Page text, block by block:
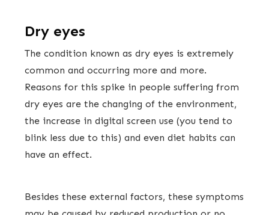
Dry eyes
The condition known as dry eyes is extremely
common and occurring more and more.
Reasons for this spike in people suffering from
dry eyes are the changing of the environment,
the increase in digital screen use (you tend to
blink less due to this) and even diet habits can
have an effect.
Besides these external factors, these symptoms